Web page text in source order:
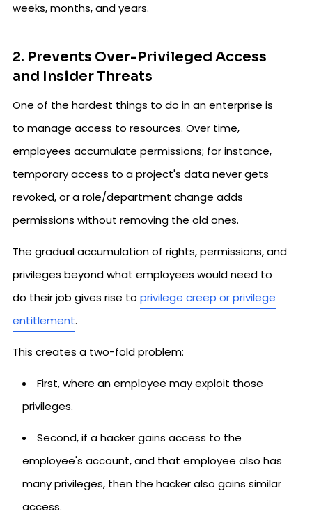
weeks, months, and years.
2. Prevents Over-Privileged Access
and Insider Threats
One of the hardest things to do in an enterprise is
to manage access to resources. Over time,
employees accumulate permissions; for instance,
temporary access to a project's data never gets
revoked, or a role/department change adds
permissions without removing the old ones.
The gradual accumulation of rights, permissions, and
privileges beyond what employees would need to
do their job gives rise to privilege creep or privilege
entitlement.
This creates a two-fold problem:
First, where an employee may exploit those
privileges.
Second, if a hacker gains access to the
employee's account, and that employee also has
many privileges, then the hacker also gains similar
access.